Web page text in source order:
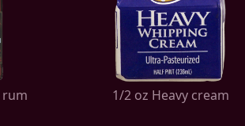
rum 1/2 oz Heavy cream